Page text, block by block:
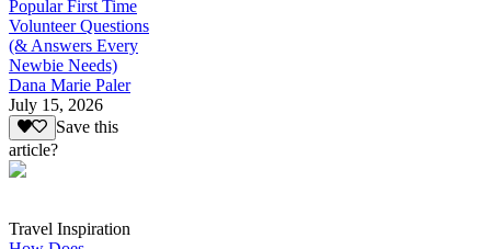
Popular First Time
Volunteer Questions
(& Answers Every
Newbie Needs)
Dana Marie Paler
July 15, 2026
Save this
article?
Travel Inspiration